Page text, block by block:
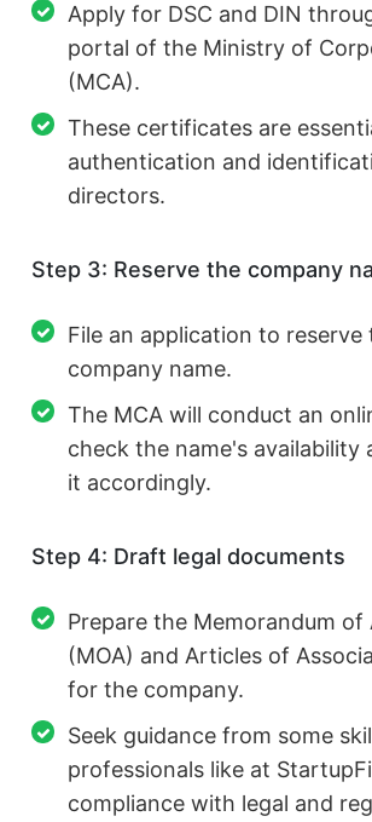
Apply for DSC and DIN
portal of the Ministry of
(MCA).
These certificates are
authentication and
directors.
Step 3: Reserve the company
File an application to reserve
company name.
The MCA will conduct an
check the name's availability
it accordingly.
Step 4: Draft legal documents
Prepare the Memorandum of
(MOA) and Articles of
for the company.
Seek guidance from some
professionals like at
compliance with legal and